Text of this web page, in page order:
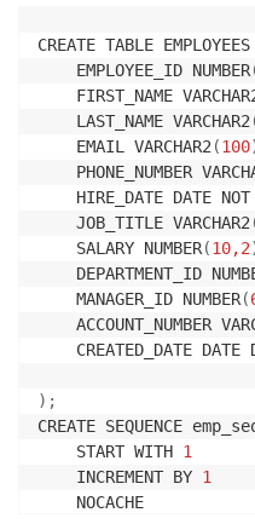
CREATE TABLE EMPLOYEES
    EMPLOYEE_ID NUMBER
FIRST_NAME
    LAST_NAME VARCHAR2
    EMAIL VARCHAR2
(100
PHONE_NUMBER
HIRE_DATE DATE NOT
    JOB_TITLE VARCHAR2
    SALARY NUMBER
(10,2
DEPARTMENT_ID
    MANAGER_ID NUMBER
(
ACCOUNT_NUMBER
CREATED_DATE DATE
) ;
CREATE SEQUENCE
    START WITH
1
    INCREMENT BY
1
    NOCACHE